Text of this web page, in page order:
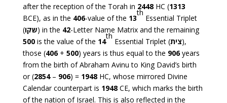
after the reception of the Torah in 2448HC (1313
BCE), as in the 406-value of the 13
th
Essential Triplet
(שקו) in the 42-Letter Name Matrix and the remaining
500is the value of the 14
th
Essential Triplet (צית),
those (406+ 500) years is thus equal to the 906years
from the birth of Abraham Avinu to King David’s birth
or (2854– 906) = 1948HC, whose mirrored Divine
Calendar counterpart is 1948CE, which marks the birth
of the nation of Israel. This is also reflected in the